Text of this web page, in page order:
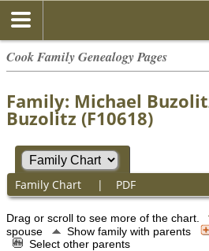
Cook Family Genealogy Pages
Family: Michael
Buzolitz (F10618)
Family Chart | PDF
Drag or scroll to see more of the chart.
spouse
Show family with parents
Select other parents